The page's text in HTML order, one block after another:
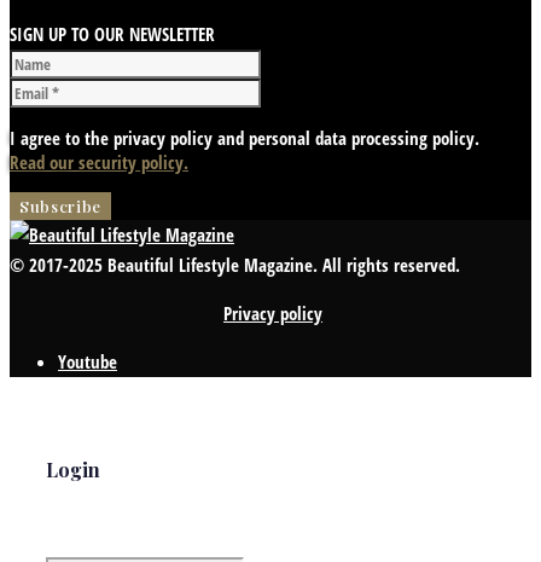
SIGN UP TO OUR NEWSLETTER
I agree to the privacy policy and personal data processing policy.
Read our security policy.
© 2017-2025 Beautiful Lifestyle Magazine. All rights reserved.
Privacy policy
Youtube
Login